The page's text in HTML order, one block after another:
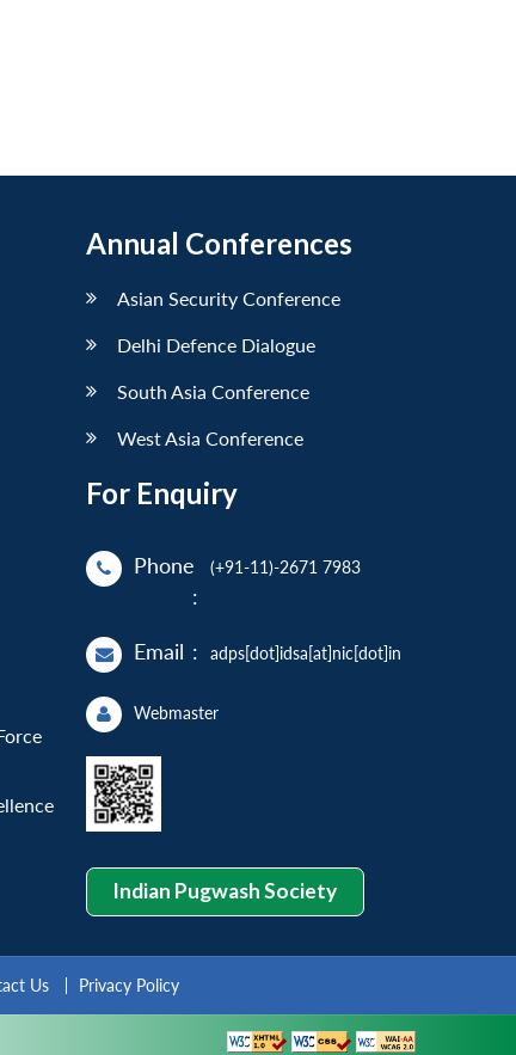
Annual Conferences
Asian Security Conference
Delhi Defence Dialogue
South Asia Conference
West Asia Conference
For Enquiry
Phone
:
(+91-11)-2671 7983
Email : adps[dot]idsa[at]nic[dot]in
Webmaster
Indian Pugwash Society
Us Privacy Policy